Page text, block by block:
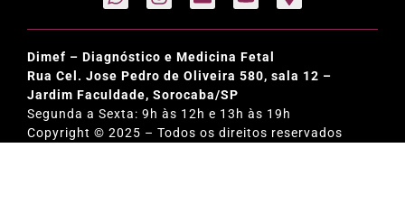
Dimef – Diagnóstico e Medicina Fetal
Rua Cel. Jose Pedro de Oliveira 580, sala 12 –
Jardim Faculdade, Sorocaba/SP
Segunda a Sexta: 9h às 12h e 13h às 19h
Copyright © 2025 – Todos os direitos reservados